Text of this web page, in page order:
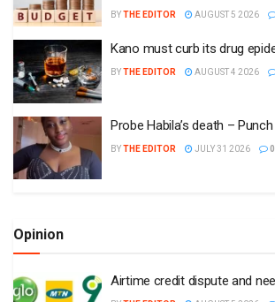
BYTHE EDITOR AUGUST 5 2026
Kano must curb its drug
BYTHE EDITOR AUGUST 4 2026
Probe Habila’s death – Punch
BYTHE EDITOR JULY 31 2026 0
Opinion
Airtime credit dispute and